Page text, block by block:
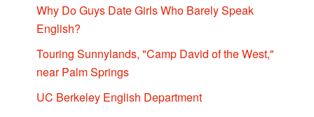
Why Do Guys Date Girls Who Barely Speak
English?
Touring Sunnylands, "Camp David of the West,"
near Palm Springs
UC Berkeley English Department